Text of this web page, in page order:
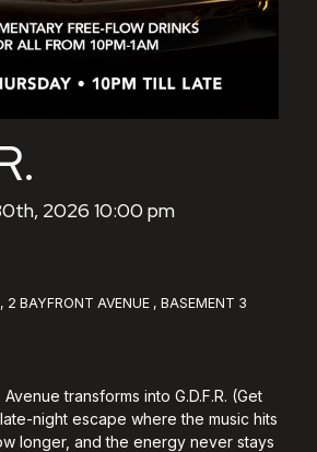
2026 10:00 pm
2 BAYFRONT AVENUE , BASEMENT 3
transforms into G.D.F.R. (Get
night escape where the music hits
longer, and the energy never stays